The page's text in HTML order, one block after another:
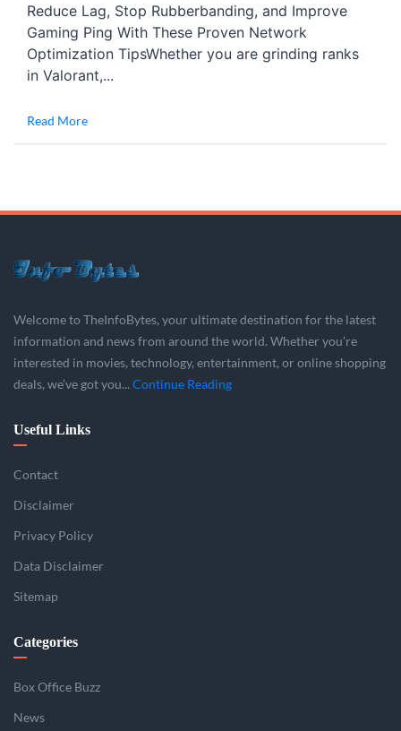
Reduce Lag, Stop Rubberbanding, and Improve
Gaming Ping With These Proven Network
Optimization TipsWhether you are grinding ranks
in Valorant,...
Read More
Welcome to TheInfoBytes, your ultimate destination for the latest
information and news from around the world. Whether you’re
interested in movies, technology, entertainment, or online shopping
deals, we’ve got you... Continue Reading
Useful Links
Contact
Disclaimer
Privacy Policy
Data Disclaimer
Sitemap
Categories
Box Office Buzz
News